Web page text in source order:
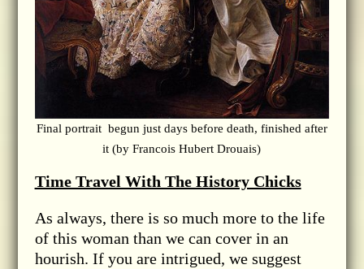
Final portrait begun just days before death, finished after
it (by Francois Hubert Drouais)
Time Travel With The History Chicks
As always, there is so much more to the life
of this woman than we can cover in an
hourish. If you are intrigued, we suggest